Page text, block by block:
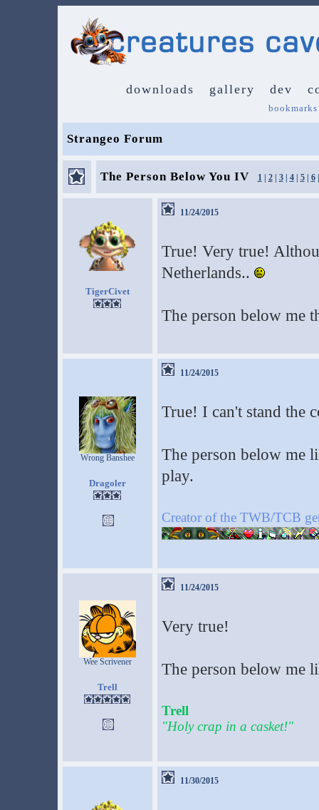
downloads gallery dev
bookmarks
Strangeo Forum
The Person Below You IV 1| 2| 3| 4| 5| 6
TigerCivet
11/24/2015
True! Very true!
Netherlands..
The person below me
Wrong Banshee
Dragoler
11/24/2015
True! I can't stand the
The person below me
play.
Creator of the TWB/TCB
Wee Scrivener
Trell
11/24/2015
Very true!
The person below me
Trell
"Holy crap in a casket!"
11/30/2015